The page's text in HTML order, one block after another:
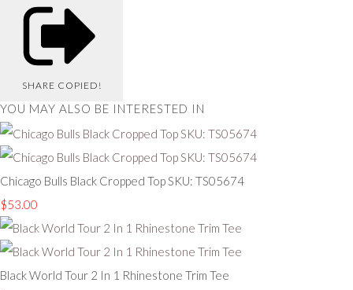
SHARE COPIED!
YOU MAY ALSO BE INTERESTED IN
Chicago Bulls Black Cropped Top SKU: TS05674
$53.00
Black World Tour 2 In 1 Rhinestone Trim Tee